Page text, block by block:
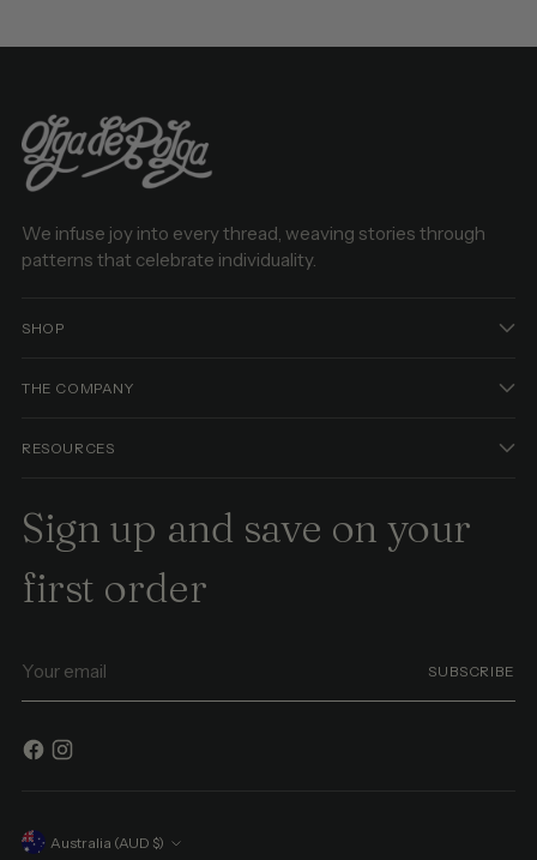
We infuse joy into every thread, weaving stories through
patterns that celebrate individuality.
SHOP
THE COMPANY
RESOURCES
Sign up and save on your
first order
email
SUBSCRIBE
Currency Australia (AUD $)